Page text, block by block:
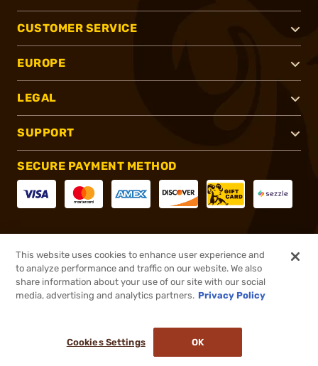
CUSTOMER SERVICE
EUROPE
LEGAL
SUPPORT
SECURE PAYMENT METHOD
This website uses cookies to enhance user experience and
to analyze performance and traffic on our website. We also
share information about your use of our site with our social
media, advertising and analytics partners. Privacy Policy
Cookies Settings OK